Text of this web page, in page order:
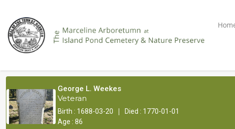
George L. Weekes
Veteran
Birth : 1688-03-20 |
Died : 1770-01-01
Age : 86